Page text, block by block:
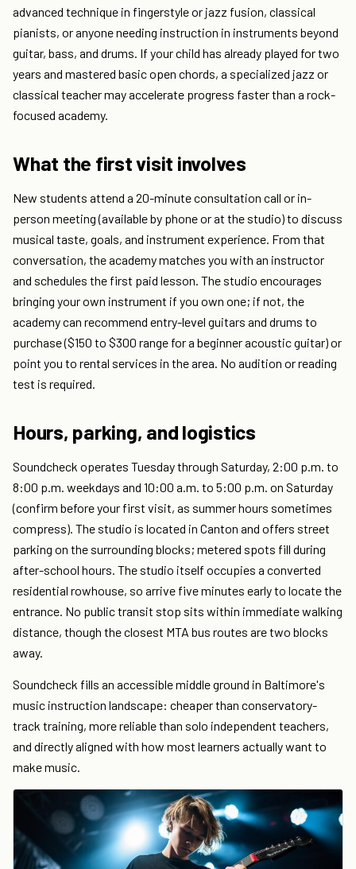
advanced technique in fingerstyle or jazz fusion, classical
pianists, or anyone needing instruction in instruments beyond
guitar, bass, and drums. If your child has already played for two
years and mastered basic open chords, a specialized jazz or
classical teacher may accelerate progress faster than a rock-
focused academy.
What the first visit involves
New students attend a 20-minute consultation call or in-
person meeting (available by phone or at the studio) to discuss
musical taste, goals, and instrument experience. From that
conversation, the academy matches you with an instructor
and schedules the first paid lesson. The studio encourages
bringing your own instrument if you own one; if not, the
academy can recommend entry-level guitars and drums to
purchase ($150 to $300 range for a beginner acoustic guitar) or
point you to rental services in the area. No audition or reading
test is required.
Hours, parking, and logistics
Soundcheck operates Tuesday through Saturday, 2:00 p.m. to
8:00 p.m. weekdays and 10:00 a.m. to 5:00 p.m. on Saturday
(confirm before your first visit, as summer hours sometimes
compress). The studio is located in Canton and offers street
parking on the surrounding blocks; metered spots fill during
after-school hours. The studio itself occupies a converted
residential rowhouse, so arrive five minutes early to locate the
entrance. No public transit stop sits within immediate walking
distance, though the closest MTA bus routes are two blocks
away.
Soundcheck fills an accessible middle ground in Baltimore's
music instruction landscape: cheaper than conservatory-
track training, more reliable than solo independent teachers,
and directly aligned with how most learners actually want to
make music.